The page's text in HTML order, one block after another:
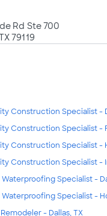
Rd Ste 700
79119
Construction Specialist -
Construction Specialist -
Construction Specialist -
Construction Specialist -
Specialist -
Waterproofing Specialist -
- Dallas, TX